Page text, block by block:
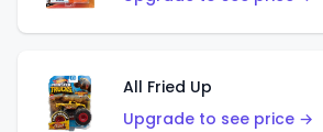
All Fried Up
Upgrade to see price →